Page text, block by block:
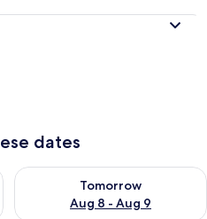
dates
7 - Aug 8
Tomorrow
Aug 8 - Aug 9
Check availability for